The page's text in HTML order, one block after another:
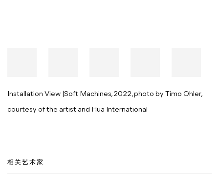
Installation View |Soft Machines, 2022, photo by Timo Ohler,
courtesy of the artist and Hua International
相关艺术家